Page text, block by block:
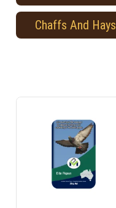
Chaffs And Hays